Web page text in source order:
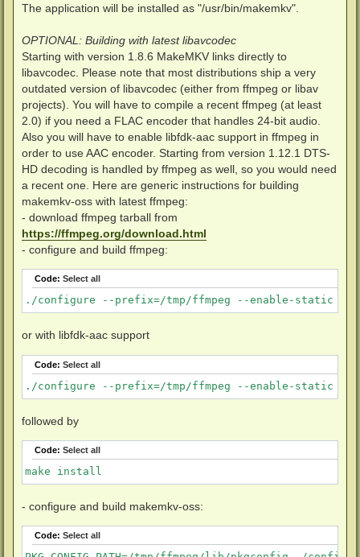
The application will be installed as "/usr/bin/makemkv".
OPTIONAL: Building with latest libavcodec
Starting with version 1.8.6 MakeMKV links directly to
libavcodec. Please note that most distributions ship a very
outdated version of libavcodec (either from ffmpeg or libav
projects). You will have to compile a recent ffmpeg (at least
2.0) if you need a FLAC encoder that handles 24-bit audio.
Also you will have to enable libfdk-aac support in ffmpeg in
order to use AAC encoder. Starting from version 1.12.1 DTS-
HD decoding is handled by ffmpeg as well, so you would need
a recent one. Here are generic instructions for building
makemkv-oss with latest ffmpeg:
- download ffmpeg tarball from
https://ffmpeg.org/download.html
- configure and build ffmpeg:
Code: Select all
./configure --prefix=/tmp/ffmpeg --enable-static --
or with libfdk-aac support
Code: Select all
./configure --prefix=/tmp/ffmpeg --enable-static --
followed by
Code: Select all
make install
- configure and build makemkv-oss:
Code: Select all